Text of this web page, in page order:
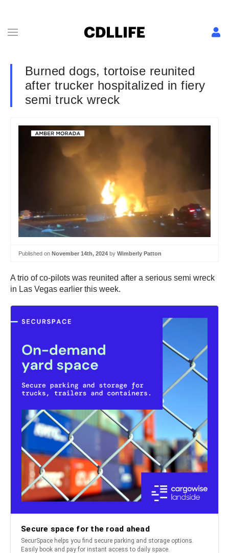
Burned dogs, tortoise reunited
after trucker hospitalized in fiery
semi truck wreck
Published on November 14th, 2024 by Wimberly Patton
A trio of co-pilots was reunited after a serious semi wreck
in Las Vegas earlier this week.